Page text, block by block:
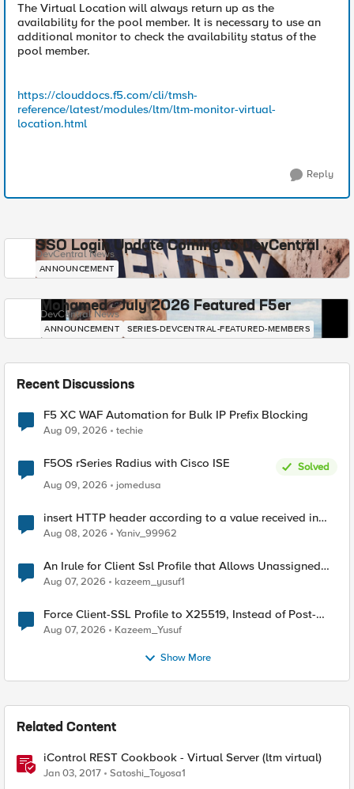
The Virtual Location will always return up as the
availability for the pool member. It is necessary to use an
additional monitor to check the availability status of the
pool member.
https://clouddocs.f5.com/cli/tmsh-
reference/latest/modules/ltm/ltm-monitor-virtual-
location.html
Reply
SSO Login Update Coming to DevCentral
DevCentral News
ANNOUNCEMENT
Mohamed - July 2026 Featured F5er
DevCentral News
ANNOUNCEMENT SERIES-DEVCENTRAL-FEATURED-MEMBERS
Recent Discussions
F5 XC WAF Automation for Bulk IP Prefix Blocking
Aug 09, 2026 techie
F5OS rSeries Radius with Cisco ISE
Solved
Aug 09, 2026
jomedusa
insert HTTP header according to a value received in
Radius accounting
Aug 08, 2026 Yaniv_99962
An Irule for Client Ssl Profile that Allows Unassigned
TLS Extension Values (17516)
Aug 07, 2026 kazeem_yusuf1
Force Client-SSL Profile to X25519, Instead of Post-
Quantum Cryptography
Aug 07, 2026 Kazeem_Yusuf
Show More
Related Content
iControl REST Cookbook - Virtual Server (ltm virtual)
Jan 03, 2017 Satoshi_Toyosa1